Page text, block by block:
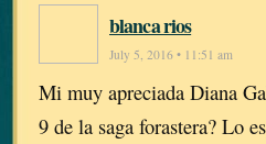
blanca rios
July 5, 2016 • 11:51 am
Mi muy apreciada Diana
9 de la saga forastera? Lo